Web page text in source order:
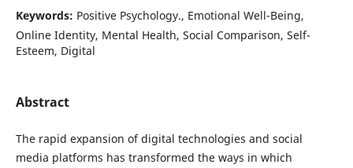
Keywords: Positive Psychology., Emotional Well-Being,
Online Identity, Mental Health, Social Comparison, Self-
Esteem, Digital
Abstract
The rapid expansion of digital technologies and social
media platforms has transformed the ways in which